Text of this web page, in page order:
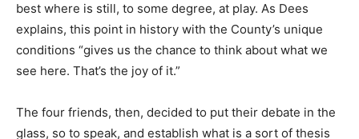
best where is still, to some degree, at play. As Dees
explains, this point in history with the County’s unique
conditions “gives us the chance to think about what we
see here. That’s the joy of it.”
The four friends, then, decided to put their debate in the
glass, so to speak, and establish what is a sort of thesis